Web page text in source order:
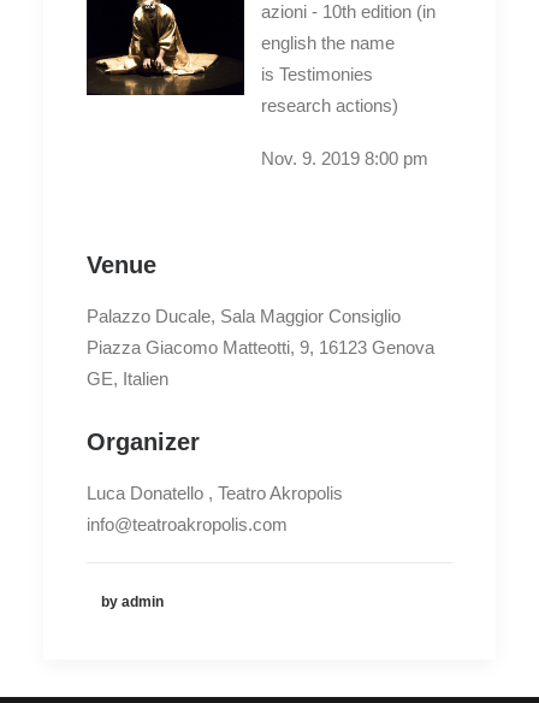
azioni - 10th edition (in
english the name
is Testimonies
research actions)
Nov. 9. 2019 8:00 pm
Venue
Palazzo Ducale, Sala Maggior Consiglio
Piazza Giacomo Matteotti, 9, 16123 Genova
GE, Italien
Organizer
Luca Donatello , Teatro Akropolis
info@teatroakropolis.com
by admin